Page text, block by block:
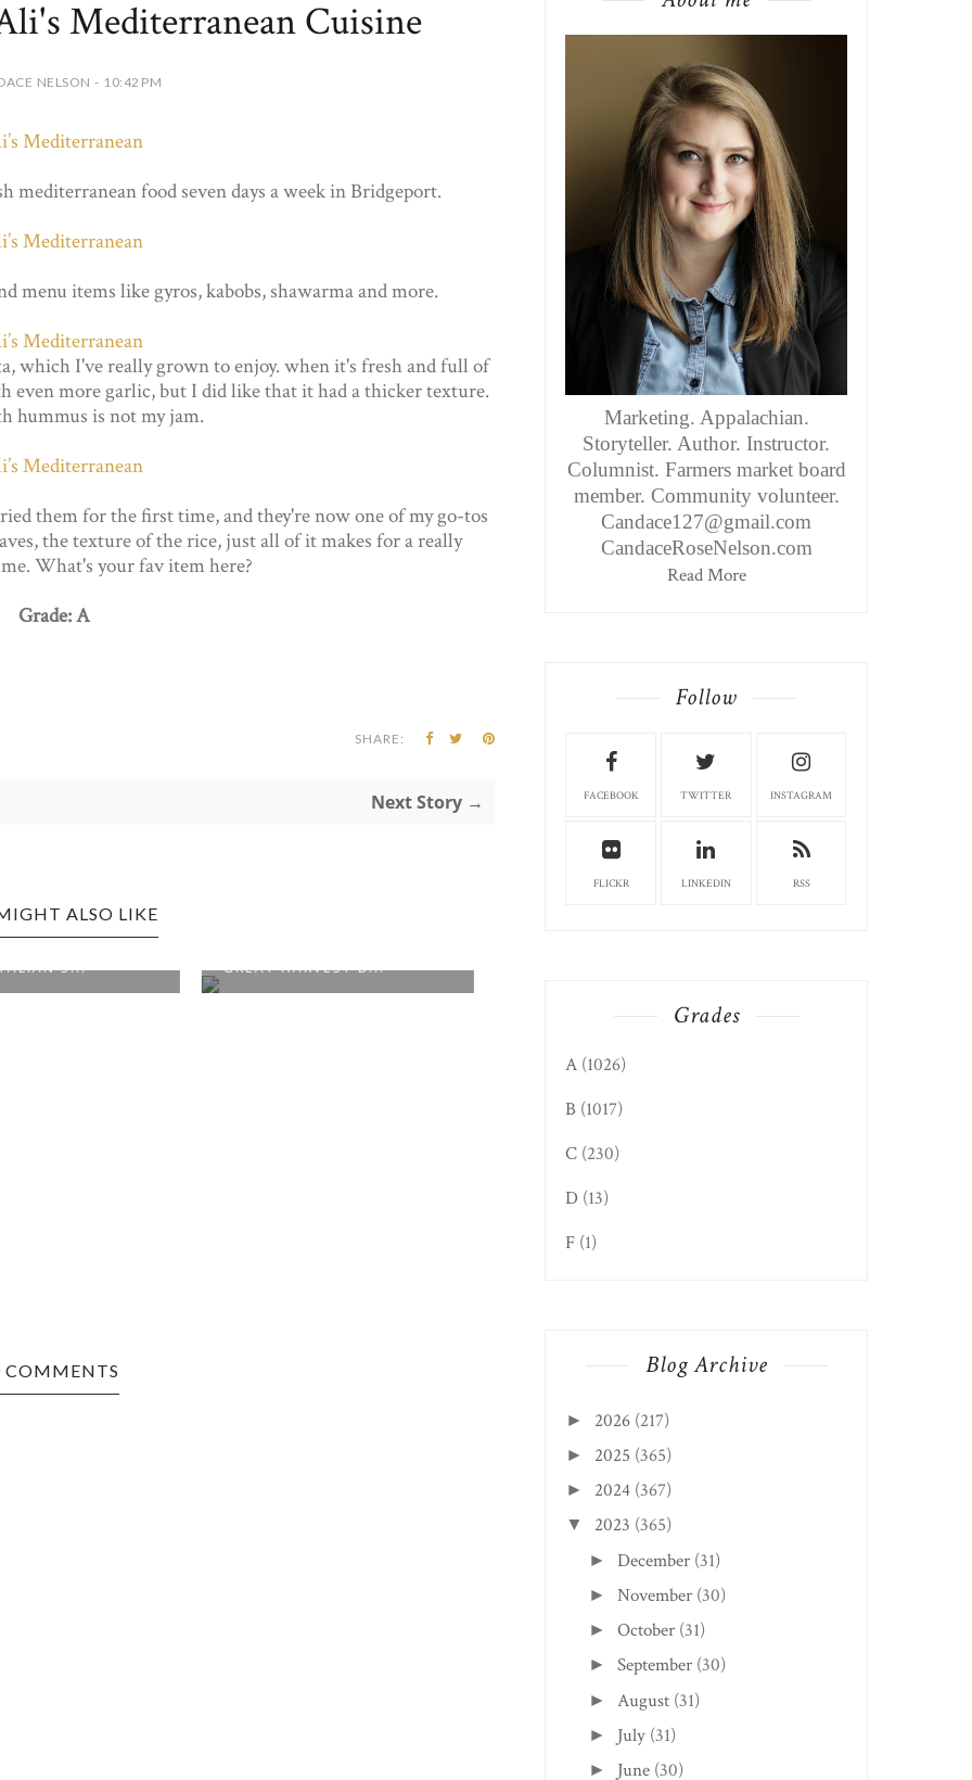
Mediterranean Cuisine
NELSON - 10:42 PM
mediterranean food seven days a week in Bridgeport.
menu items like gyros, kabobs, shawarma and more.
which I've really grown to enjoy. when it's fresh and full of
even more garlic, but I did like that it had a thicker texture.
hummus is not my jam.
them for the first time, and they're now one of my go-tos
the texture of the rice, just all of it makes for a really
What's your fav item here?
Grade: A
SHARE:
Next Story →
ALSO LIKE
B...
HELLO VIETNAM
COMMENTS
Marketing. Appalachian.
Storyteller. Author. Instructor.
Columnist. Farmers market board
member. Community volunteer.
Candace127@gmail.com
CandaceRoseNelson.com
Read More
Follow
FACEBOOK TWITTER INSTAGRAM
FLICKR LINKEDIN RSS
Grades
A (1026)
B (1017)
C (230)
D (13)
F (1)
Blog Archive
► 2026 (217)
► 2025 (365)
► 2024 (367)
▼ 2023 (365)
► December (31)
► November (30)
► October (31)
► September (30)
► August (31)
► July (31)
► June (30)